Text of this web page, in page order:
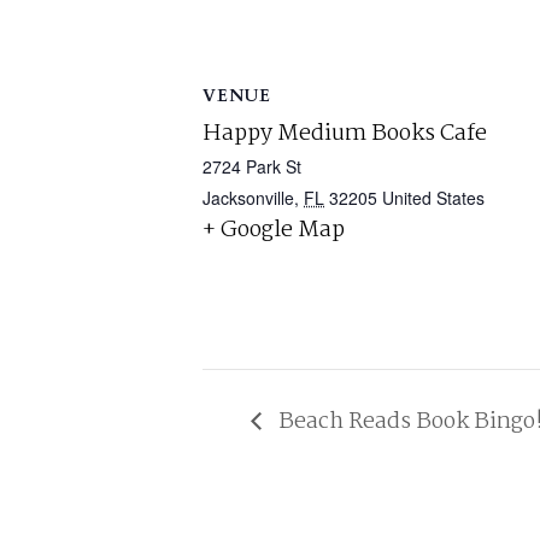
VENUE
Happy Medium Books Cafe
2724 Park St
Jacksonville, FL 32205 United States
+ Google Map
Beach Reads Book